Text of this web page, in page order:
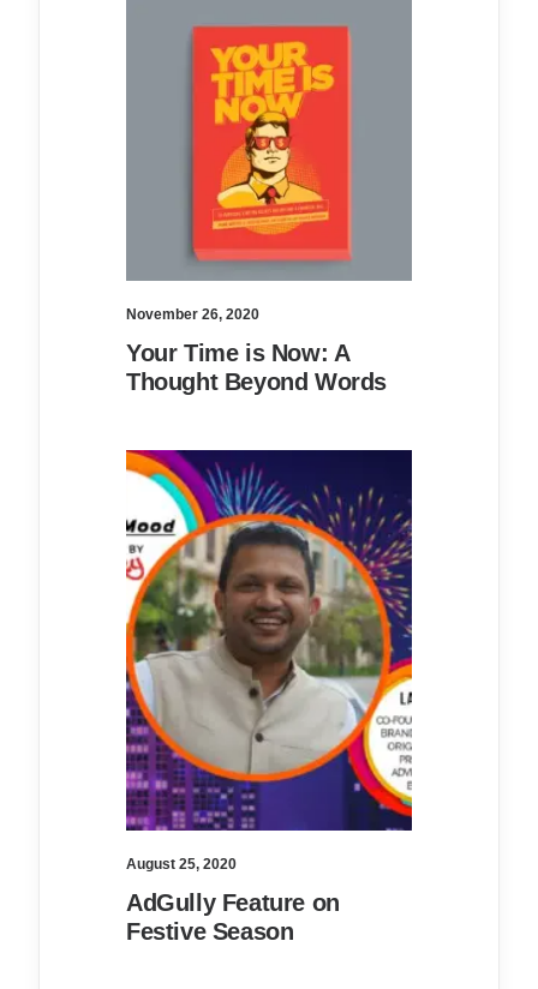
November 26, 2020
Your Time is Now: A
Thought Beyond Words
August 25, 2020
AdGully Feature on
Festive Season